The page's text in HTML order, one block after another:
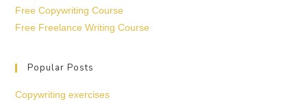
Free Copywriting Course
Free Freelance Writing Course
Popular Posts
Copywriting exercises